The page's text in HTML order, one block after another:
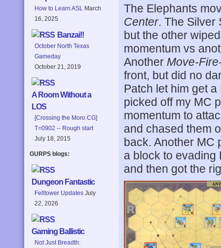
How to Learn ASL March
16, 2025
Banzai!!
October North Texas
Gameday
October 21, 2019
A Room Without a
LOS
[Crossing the Moro CG]
T=0902 -- Rough start
July 18, 2015
GURPS blogs:
Dungeon Fantastic
Felltower Updates July
22, 2026
Gaming Ballistic
Not Just Breadth:
The Elephants
Center. The Silver
but the other
momentum vs
Another Move-
front, but did no
Patch let him get
picked off my MC
momentum to
and chased them
back. Another MC
a block to evading
and then got the